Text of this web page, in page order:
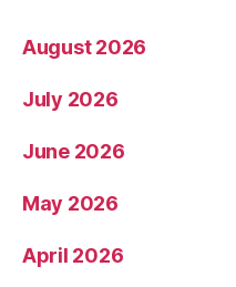
August 2026
July 2026
June 2026
May 2026
April 2026